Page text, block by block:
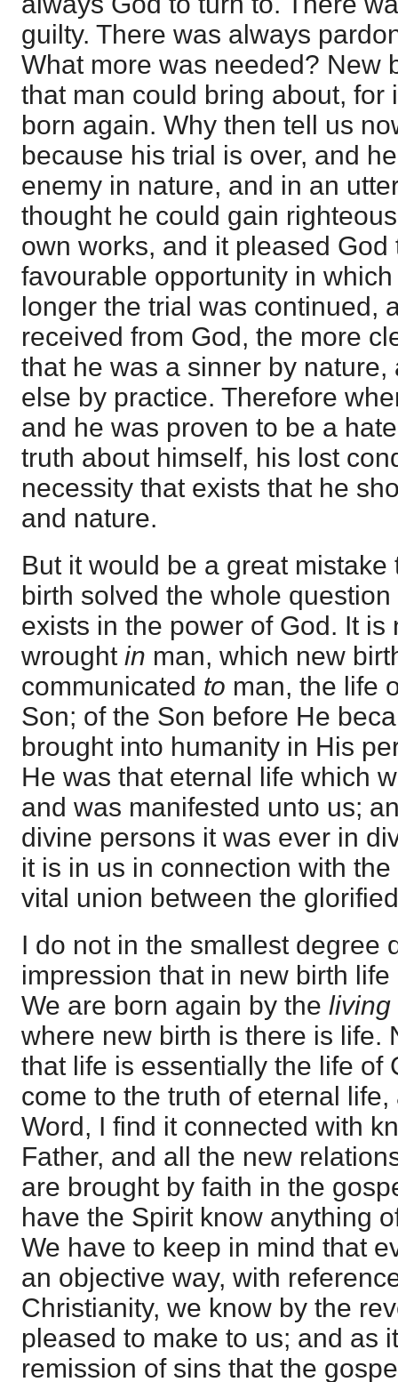
guilty. There was always
What more was needed? New
that man could bring about, for
born again. Why then tell us
because his trial is over, and
enemy in nature, and in an
thought he could gain
own works, and it pleased
favourable opportunity in
longer the trial was continued,
received from God, the more
that he was a sinner by
else by practice. Therefore
and he was proven to be a
truth about himself, his lost
necessity that exists that he
and nature.
But it would be a great
birth solved the whole
exists in the power of God. It is
wrought in man, which new
communicated to man, the life
Son; of the Son before He
brought into humanity in His
He was that eternal life which
and was manifested unto us;
divine persons it was ever in
it is in us in connection with
vital union between the
I do not in the smallest degree
impression that in new birth
We are born again by the living
where new birth is there is life.
that life is essentially the life of
come to the truth of eternal
Word, I find it connected with
Father, and all the new
are brought by faith in the
have the Spirit know anything
We have to keep in mind that
an objective way, with
Christianity, we know by the
pleased to make to us; and as
remission of sins that the